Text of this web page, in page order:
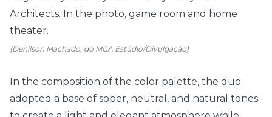
(Denilson Machado, do MCA Estúdio/Divulgação)
In the composition of the color palette, the duo
adopted a base of sober, neutral, and natural tones